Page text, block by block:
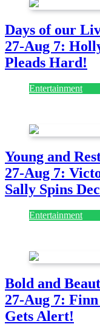
Days of our
27-Aug 7:
Pleads Hard!
Entertainment
Young and
27-Aug 7:
Sally Spins
Entertainment
Bold and
27-Aug 7:
Gets Alert!